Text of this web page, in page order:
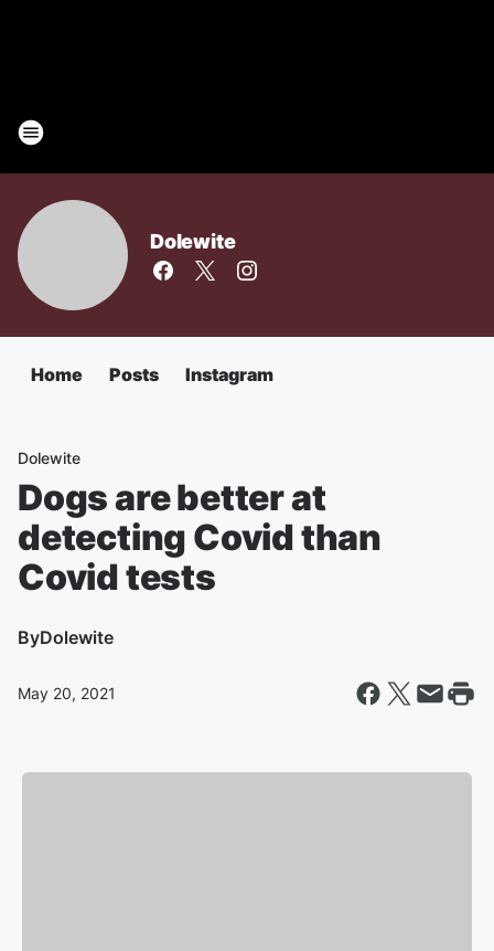
Dolewite
Home Posts Instagram
Dolewite
Dogs are better at
detecting Covid than
Covid tests
ByDolewite
May 20, 2021